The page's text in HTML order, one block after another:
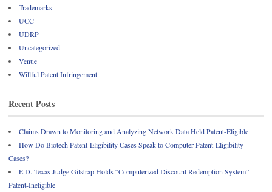
Trademarks
UCC
UDRP
Uncategorized
Venue
Willful Patent Infringement
Recent Posts
Claims Drawn to Monitoring and Analyzing Network Data Held Patent-Eligible
How Do Biotech Patent-Eligibility Cases Speak to Computer Patent-Eligibility
Cases?
E.D. Texas Judge Gilstrap Holds “Computerized Discount Redemption System”
Patent-Ineligible